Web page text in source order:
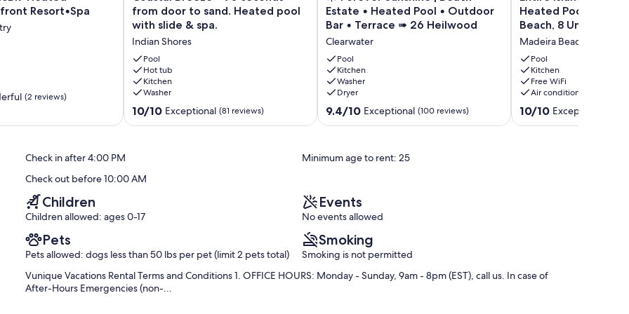
spaces, and 4 spaces in the driveway). Here, you'll find the
the covered patio space. You'll also find lush natural
there are ceiling fans throughout the space for added
We include a full refrigerator and deep freezer nearby for
breakdown are that much easier. These appliances can also be
also access the home's main entrance foyer with elevator and
trash and recycling storage, microwave, toaster, coffee maker
and ice machine drawers. These spaces are very well
Resort•Spa
(2 reviews)
Breeze
-
90
seconds
from
door
to
sand.
Heated
Indian
from door to sand. Heated pool
with slide & spa.
Indian Shores
Pool
Hot tub
Kitchen
Washer
10.0
out
(81
reviews)
10/10 Exceptional (81 reviews)
Forever
Sunshine
|
Beach
Estate
•
Heated
Pool
•
Terrace
Heilwood
Clearwater
Estate • Heated Pool • Outdoor
Bar • Terrace ➠ 26 Heilwood
Clearwater
Pool
Kitchen
Washer
Dryer
9.4
out
Exceptional,
9.4/10 Exceptional (100 reviews)
Island
Paradise
Cottages
–
Heated
Pool,
Tiki
Hut,
Walk
Heated Pool, Tiki
Beach, 8 Units,
Madeira Beach
Pool
Kitchen
Free WiFi
Air conditioning
10.0
out
10/10 Exceptional
Check in after 4:00 PM
Minimum age to rent: 25
Check out before 10:00 AM
Children
Children allowed: ages 0-17
Events
No events allowed
Pets
Pets allowed: dogs less than 50 lbs per pet (limit 2 pets total)
Smoking
Smoking is not permitted
Vunique Vacations Rental Terms and Conditions 1. OFFICE HOURS: Monday - Sunday, 9am - 8pm (EST), call us. In case of
After-Hours Emergencies (non-...